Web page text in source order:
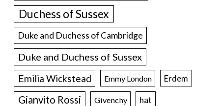
Duchess of Sussex
Duke and Duchess of Cambridge
Duke and Duchess of Sussex
Emilia Wickstead Emmy London Erdem
Gianvito Rossi Givenchy hat